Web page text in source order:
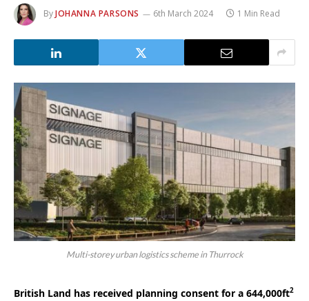
ByJOHANNA PARSONS 6th March 2024 1 Min Read
Multi-storey urban logistics scheme in Thurrock
British Land has received planning consent for a 644,000ft2